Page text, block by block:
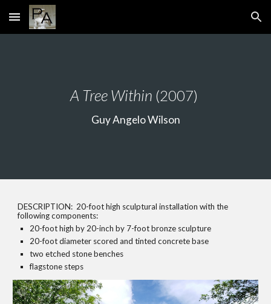
Skip to main content Skip to navigation
A Tree Within (2007)
Guy Angelo Wilson
DESCRIPTION: 20-foot high sculptural installation with the
following components:
20-foot high by 20-inch by 7-foot bronze sculpture
20-foot diameter scored and tinted concrete base
two etched stone benches
flagstone steps